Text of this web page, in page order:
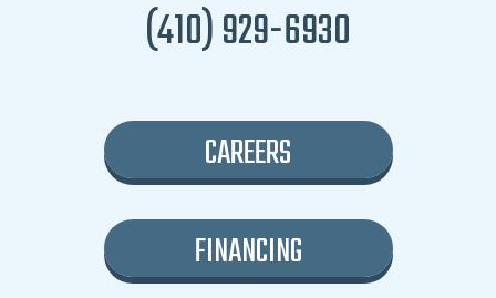
(410) 929-6930
CAREERS
FINANCING